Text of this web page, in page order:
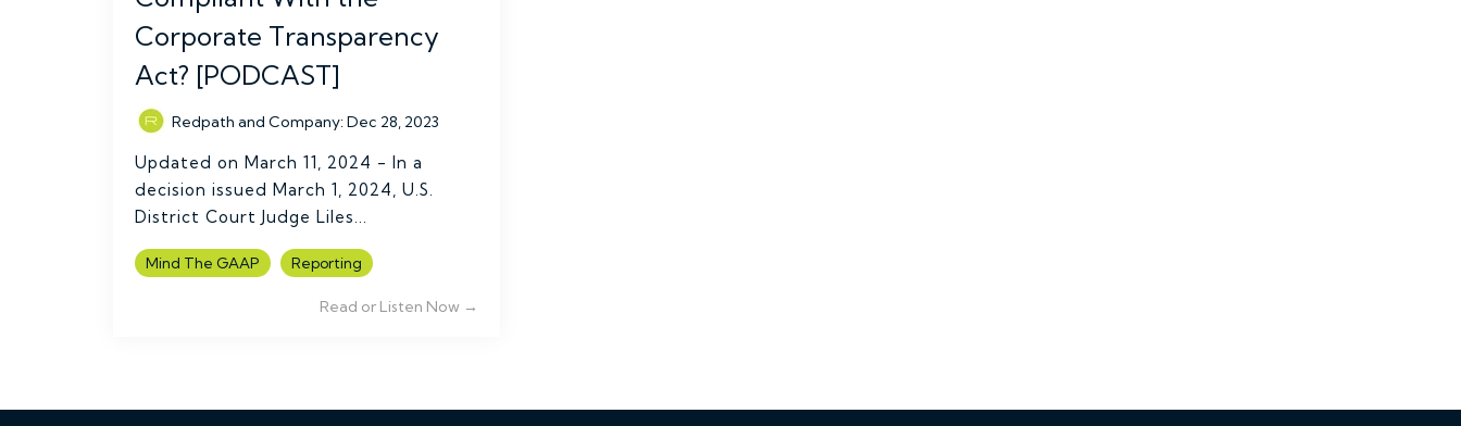
Corporate Transparency
Act? [PODCAST]
Redpath and Company:Dec 28, 2023
Updated on March 11, 2024 - In a
decision issued March 1, 2024, U.S.
District Court Judge Liles...
Mind The GAAP Reporting
Read or Listen Now →